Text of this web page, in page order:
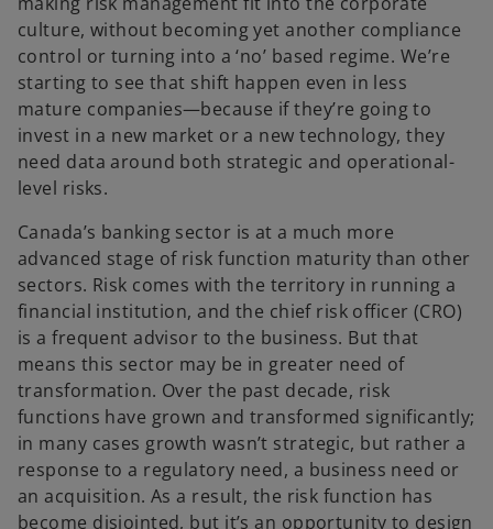
culture, without becoming yet another compliance
control or turning into a ‘no’ based regime. We’re
starting to see that shift happen even in less
mature companies—because if they’re going to
invest in a new market or a new technology, they
need data around both strategic and operational-
level risks.
Canada’s banking sector is at a much more
advanced stage of risk function maturity than other
sectors. Risk comes with the territory in running a
financial institution, and the chief risk officer (CRO)
is a frequent advisor to the business. But that
means this sector may be in greater need of
transformation. Over the past decade, risk
functions have grown and transformed significantly;
in many cases growth wasn’t strategic, but rather a
response to a regulatory need, a business need or
an acquisition. As a result, the risk function has
become disjointed, but it’s an opportunity to design